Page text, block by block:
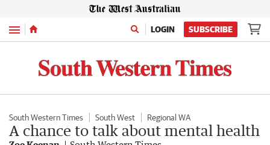
Menu LOGIN SUBSCRIBE
South Western Times South West Regional WA
A chance to talk about mental health